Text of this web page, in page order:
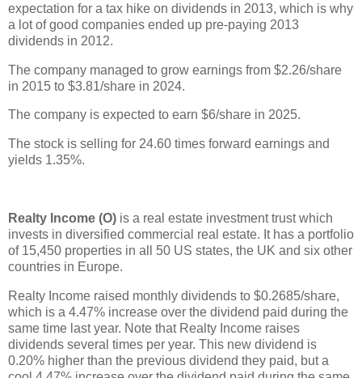
expectation for a tax hike on dividends in 2013, which is why
a lot of good companies ended up pre-paying 2013
dividends in 2012.
The company managed to grow earnings from $2.26/share
in 2015 to $3.81/share in 2024.
The company is expected to earn $6/share in 2025.
The stock is selling for 24.60 times forward earnings and
yields 1.35%.
Realty Income (O) is a real estate investment trust which
invests in diversified commercial real estate. It has a portfolio
of 15,450 properties in all 50 US states, the UK and six other
countries in Europe.
Realty Income raised monthly dividends to $0.2685/share,
which is a 4.47% increase over the dividend paid during the
same time last year. Note that Realty Income raises
dividends several times per year. This new dividend is
0.20% higher than the previous dividend they paid, but a